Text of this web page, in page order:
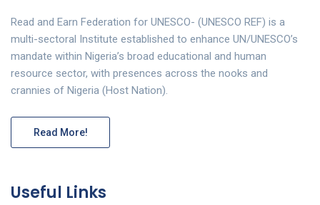
Read and Earn Federation for UNESCO- (UNESCO REF) is a
multi-sectoral Institute established to enhance UN/UNESCO’s
mandate within Nigeria’s broad educational and human
resource sector, with presences across the nooks and
crannies of Nigeria (Host Nation).
Read More!
Useful Links